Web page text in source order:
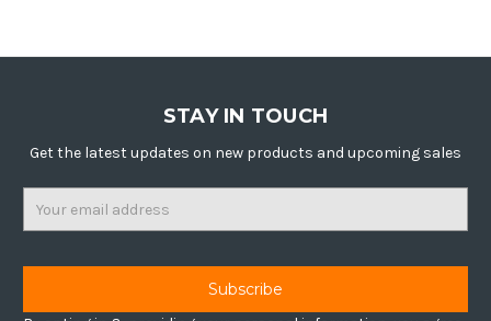
STAY IN TOUCH
Get the latest updates on new products and upcoming sales